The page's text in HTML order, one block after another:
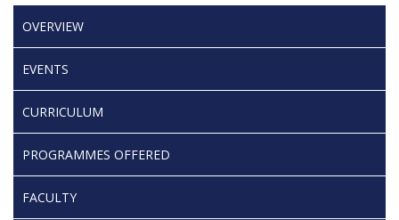
OVERVIEW
EVENTS
CURRICULUM
PROGRAMMES OFFERED
FACULTY